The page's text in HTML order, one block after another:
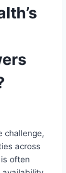
challenge,
across
often